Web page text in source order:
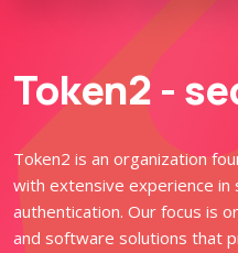
Token2 -
Token2 is an organization
with extensive experience
authentication. Our focus is
and software solutions that